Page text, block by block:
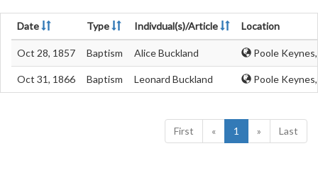
Date Type Indivdual(s)/Article Location
Oct 28, 1857 Baptism Alice Buckland Poole
Oct 31, 1866 Baptism Leonard Buckland Poole
First « 1 » Last